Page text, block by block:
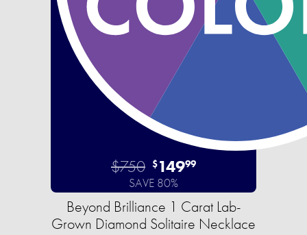
$750 $14999
SAVE 80%
Beyond Brilliance 1 Carat Lab-
Grown Diamond Solitaire Necklace